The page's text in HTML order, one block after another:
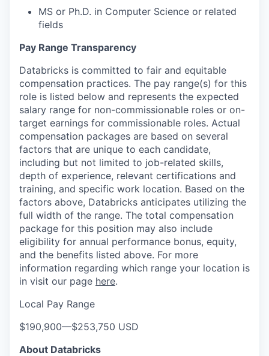
MS or Ph.D. in Computer Science or related
fields
Pay Range Transparency
Databricks is committed to fair and equitable
compensation practices. The pay range(s) for this
role is listed below and represents the expected
salary range for non-commissionable roles or on-
target earnings for commissionable roles. Actual
compensation packages are based on several
factors that are unique to each candidate,
including but not limited to job-related skills,
depth of experience, relevant certifications and
training, and specific work location. Based on the
factors above, Databricks anticipates utilizing the
full width of the range. The total compensation
package for this position may also include
eligibility for annual performance bonus, equity,
and the benefits listed above. For more
information regarding which range your location is
in visit our page here.
Local Pay Range
$190,900—$253,750 USD
About Databricks